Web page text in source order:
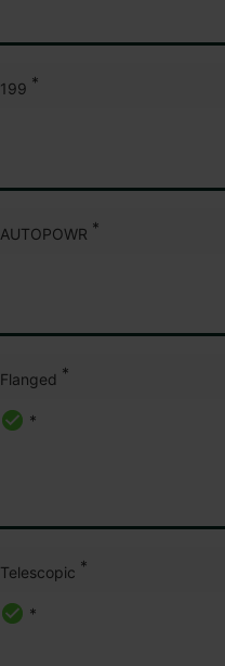
199 *
AUTOPOWR *
Flanged *
*
Telescopic *
*